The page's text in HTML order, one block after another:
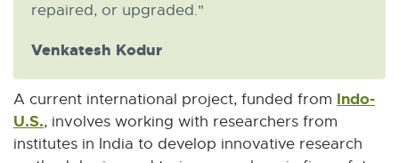
repaired, or upgraded."
Venkatesh Kodur
A current international project, funded from Indo-
U.S.E
x
, involves working with researchers from
institutes in India to develop innovative research